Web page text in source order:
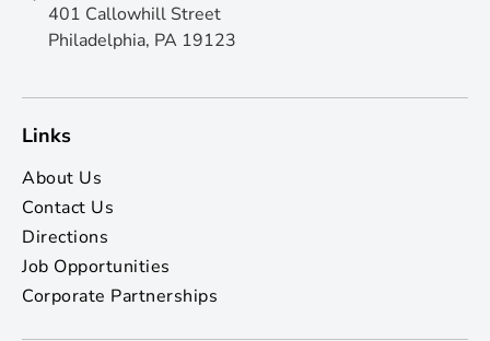
401 Callowhill Street
Philadelphia, PA 19123
Links
About Us
Contact Us
Directions
Job Opportunities
Corporate Partnerships